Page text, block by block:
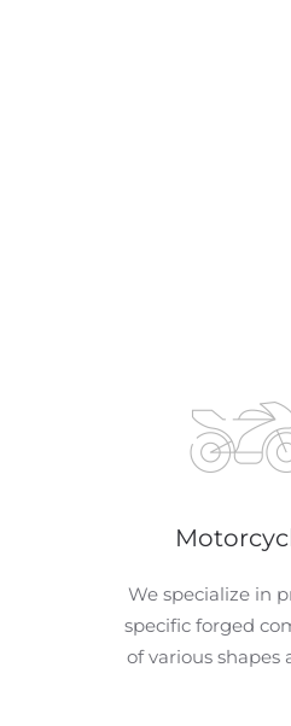
We specialize in
specific forged
of various shapes